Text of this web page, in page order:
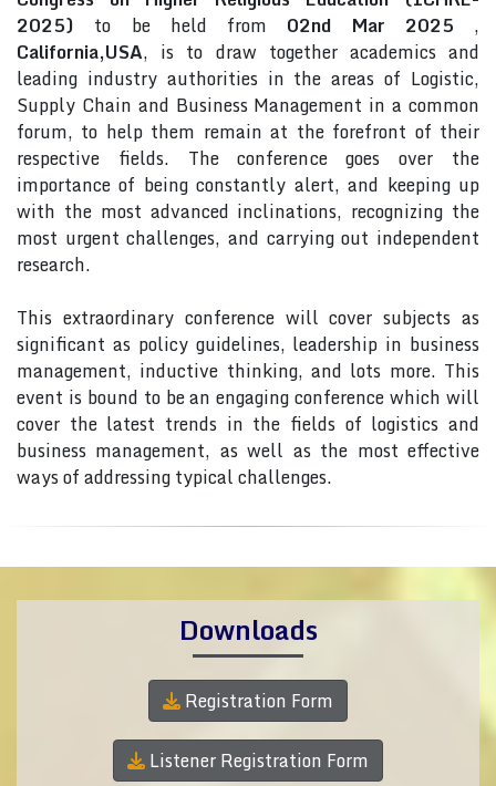
2025) to be held from 02nd Mar 2025 ,
California,USA, is to draw together academics and
leading industry authorities in the areas of Logistic,
Supply Chain and Business Management in a common
forum, to help them remain at the forefront of their
respective fields. The conference goes over the
importance of being constantly alert, and keeping up
with the most advanced inclinations, recognizing the
most urgent challenges, and carrying out independent
research.
This extraordinary conference will cover subjects as
significant as policy guidelines, leadership in business
management, inductive thinking, and lots more. This
event is bound to be an engaging conference which will
cover the latest trends in the fields of logistics and
business management, as well as the most effective
ways of addressing typical challenges.
Downloads
Registration Form
Listener Registration Form